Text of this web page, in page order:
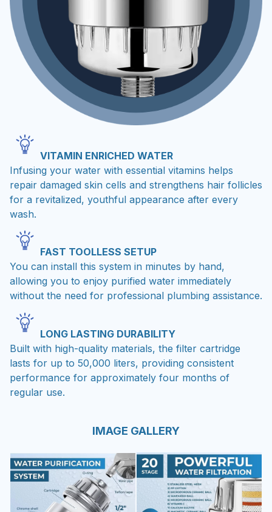
VITAMIN ENRICHED WATER
Infusing your water with essential vitamins helps
repair damaged skin cells and strengthens hair follicles
for a revitalized, youthful appearance after every
wash.
FAST TOOLLESS SETUP
You can install this system in minutes by hand,
allowing you to enjoy purified water immediately
without the need for professional plumbing assistance.
LONG LASTING DURABILITY
Built with high-quality materials, the filter cartridge
lasts for up to 50,000 liters, providing consistent
performance for approximately four months of
regular use.
IMAGE GALLERY